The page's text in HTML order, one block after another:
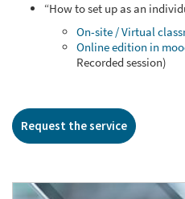
“How to set up as an
On-site / Virtual
Online edition in
Recorded session)
Request the service